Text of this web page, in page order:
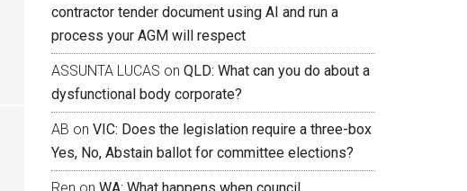
contractor tender document using AI and run a
process your AGM will respect
ASSUNTA LUCAS on QLD: What can you do about a
dysfunctional body corporate?
AB on VIC: Does the legislation require a three-box
Yes, No, Abstain ballot for committee elections?